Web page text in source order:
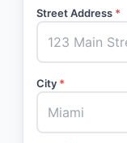
Street Address *
City *